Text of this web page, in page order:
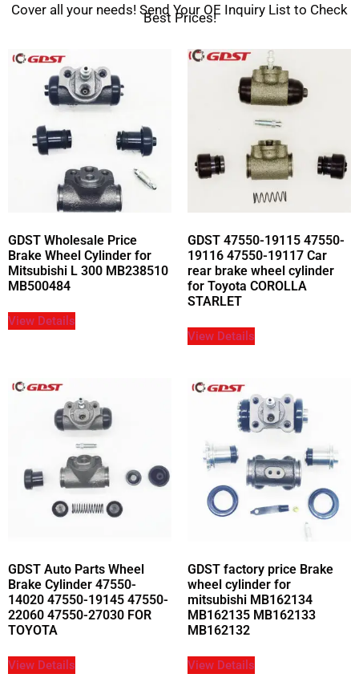
Cover all your needs! Send Your OE Inquiry List to Check
Best Prices!
GDST Wholesale Price
Brake Wheel Cylinder for
Mitsubishi L 300 MB238510
MB500484
View Details
GDST 47550-19115 47550-
19116 47550-19117 Car
rear brake wheel cylinder
for Toyota COROLLA
STARLET
View Details
GDST Auto Parts Wheel
Brake Cylinder 47550-
14020 47550-19145 47550-
22060 47550-27030 FOR
TOYOTA
View Details
GDST factory price Brake
wheel cylinder for
mitsubishi MB162134
MB162135 MB162133
MB162132
View Details